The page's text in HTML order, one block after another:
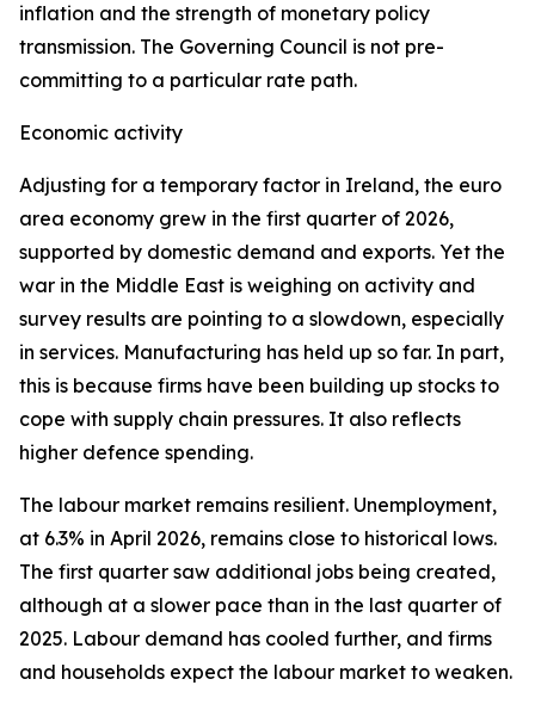
inflation and the strength of monetary policy
transmission. The Governing Council is not pre-
committing to a particular rate path.
Economic activity
Adjusting for a temporary factor in Ireland, the euro
area economy grew in the first quarter of 2026,
supported by domestic demand and exports. Yet the
war in the Middle East is weighing on activity and
survey results are pointing to a slowdown, especially
in services. Manufacturing has held up so far. In part,
this is because firms have been building up stocks to
cope with supply chain pressures. It also reflects
higher defence spending.
The labour market remains resilient. Unemployment,
at 6.3% in April 2026, remains close to historical lows.
The first quarter saw additional jobs being created,
although at a slower pace than in the last quarter of
2025. Labour demand has cooled further, and firms
and households expect the labour market to weaken.